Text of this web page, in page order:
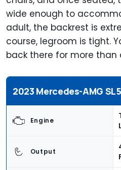
wide enough to
adult, the backrest is
course, legroom is tight.
back there for more than
2023 Mercedes-AMG
Engine
Output